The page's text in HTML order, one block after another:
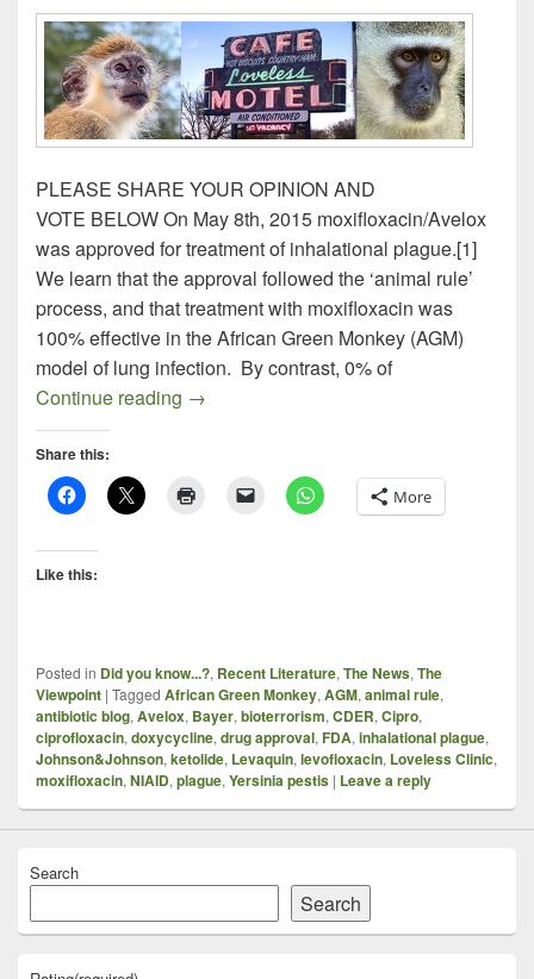
PLEASE SHARE YOUR OPINION AND
VOTE BELOW On May 8th, 2015 moxifloxacin/Avelox
was approved for treatment of inhalational plague.[1]
We learn that the approval followed the ‘animal rule’
process, and that treatment with moxifloxacin was
100% effective in the African Green Monkey (AGM)
model of lung infection. By contrast, 0% of
Continue reading Why Moxifloxacin’s Approval for Plague
→
Share this:
More
Like this:
Posted in Did you know...?, Recent Literature, The News, The
Viewpoint | Tagged African Green Monkey, AGM, animal rule,
antibiotic blog, Avelox, Bayer, bioterrorism, CDER, Cipro,
ciprofloxacin, doxycycline, drug approval, FDA, inhalational plague,
Johnson&Johnson, ketolide, Levaquin, levofloxacin, Loveless Clinic,
moxifloxacin, NIAID, plague, Yersinia pestis | Leave a reply
Search
Search